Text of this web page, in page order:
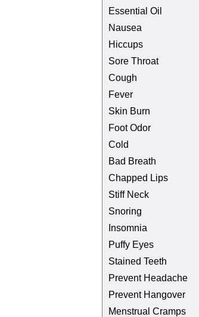
Essential Oil
Nausea
Hiccups
Sore Throat
Cough
Fever
Skin Burn
Foot Odor
Cold
Bad Breath
Chapped Lips
Stiff Neck
Snoring
Insomnia
Puffy Eyes
Stained Teeth
Prevent Headache
Prevent Hangover
Menstrual Cramps